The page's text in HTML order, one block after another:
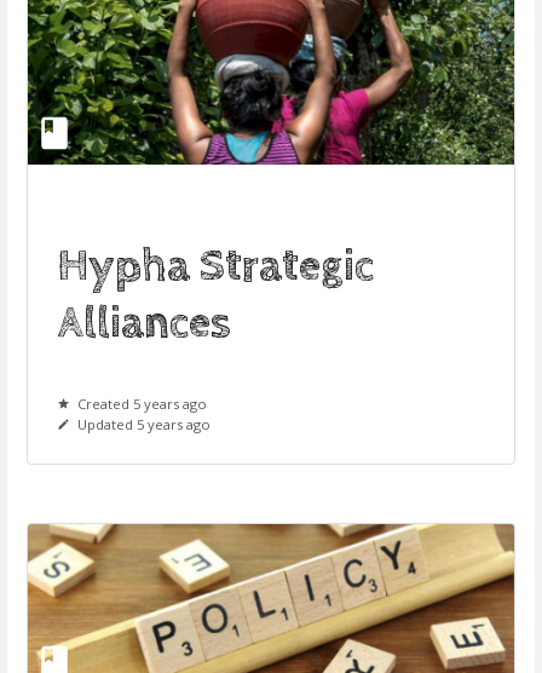
Hypha Strategic
Alliances
Created 5 years ago
Updated 5 years ago